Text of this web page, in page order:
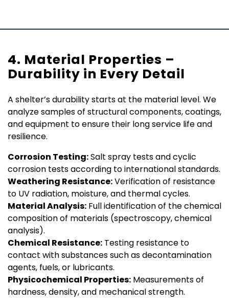
4. Material Properties –
Durability in Every Detail
A shelter’s durability starts at the material level. We
analyze samples of structural components, coatings,
and equipment to ensure their long service life and
resilience.
Corrosion Testing:Salt spray tests and cyclic
corrosion tests according to international standards.
Weathering Resistance:Verification of resistance
to UV radiation, moisture, and thermal cycles.
Material Analysis: Full identification of the chemical
composition of materials (spectroscopy, chemical
analysis).
Chemical Resistance: Testing resistance to
contact with substances such as decontamination
agents, fuels, or lubricants.
Physicochemical Properties: Measurements of
hardness, density, and mechanical strength.